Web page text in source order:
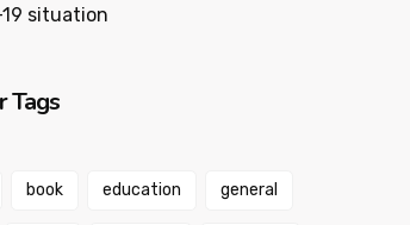
situation
Tags
book education general